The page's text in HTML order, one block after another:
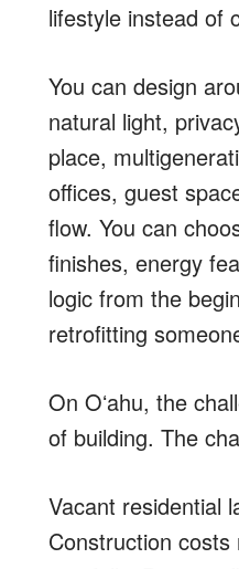
lifestyle instead of
You can design
natural light,
place,
offices, guest
flow. You can
finishes, energy
logic from the
retrofitting
On Oʻahu, the
of building. The
Vacant residential
Construction